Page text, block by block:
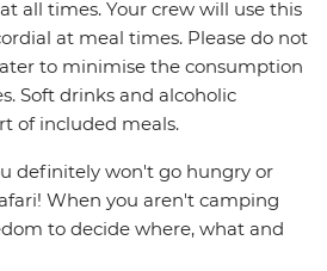
all times. Your crew will use this
at meal times. Please do not
to minimise the consumption
Soft drinks and alcoholic
of included meals.
definitely won't go hungry or
When you aren't camping
to decide where, what and